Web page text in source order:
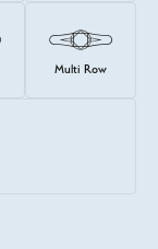
Multi Row